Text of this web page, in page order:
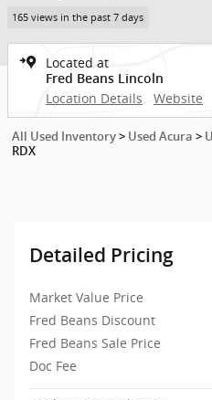
165 views in the past 7 days
Located at
Fred Beans Lincoln
Location Details Website
All Used Inventory > Used Acura >
RDX
Detailed Pricing
Market Value Price
Fred Beans Discount
Fred Beans Sale Price
Doc Fee